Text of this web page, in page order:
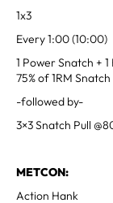
1x3
Every 1:00 (10:00)
1 Power Snatch +
75% of 1RM Snatch
-followed by-
3×3 Snatch Pull
METCON:
Action Hank